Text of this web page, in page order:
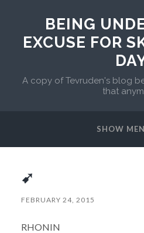
BEING
EXCUSE FOR
A copy of Tevruden's blog
that
SHOW
➹
FEBRUARY 24, 2015
RHONIN